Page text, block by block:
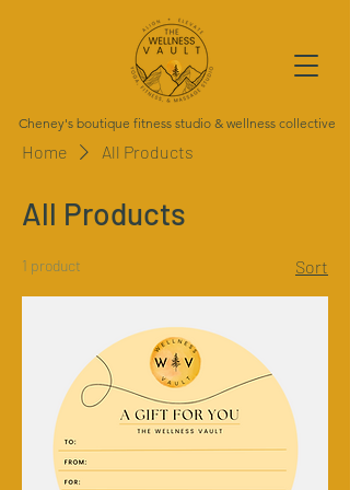
Cheney's boutique fitness studio & wellness collective
Home All Products
All Products
1 product Sort